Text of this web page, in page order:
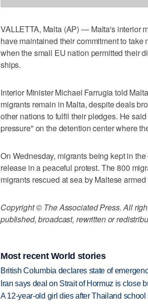
VALLETTA, Malta (AP) — Malta's interior
have maintained their commitment to
when the small EU nation permitted their
ships.
Interior Minister Michael Farrugia told
migrants remain in Malta, despite deals
other nations to fulfil their pledges. He
pressure" on the detention center where
On Wednesday, migrants being kept in
release in a peaceful protest. The 800
migrants rescued at sea by Maltese armed
Copyright © The Associated Press. All
published, broadcast, rewritten or
Most recent World stories
British Columbia declares state of
Iran says deal on Strait of Hormuz is close
A 12-year-old girl dies after Thailand